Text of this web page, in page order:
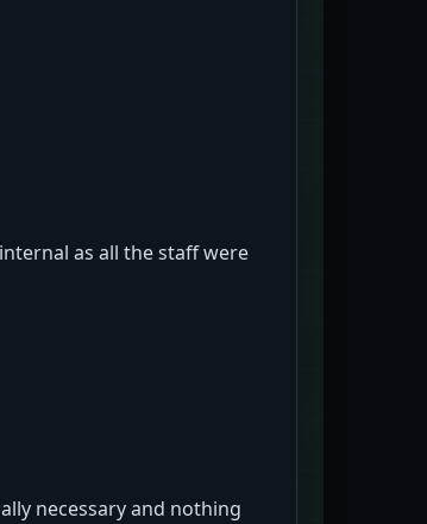
as all the staff were
necessary and nothing